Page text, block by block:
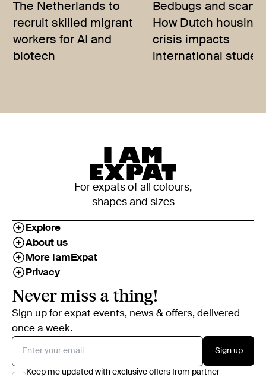
The Netherlands to
recruit skilled migrant
workers for AI and
biotech
Bedbugs and
How Dutch housing
crisis impacts
international
For expats of all colours,
shapes and sizes
Explore
About us
More IamExpat
Privacy
Never miss a thing!
Sign up for expat events, news & offers, delivered
once a week.
Sign up
Keep me updated with exclusive offers from partner